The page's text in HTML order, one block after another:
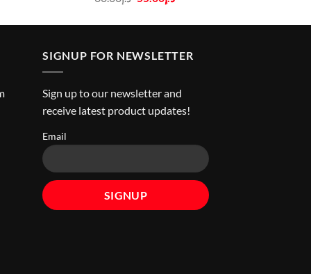
was:
is:
SIGNUP FOR NEWSLETTER
Sign up to our newsletter and
receive latest product updates!
Email